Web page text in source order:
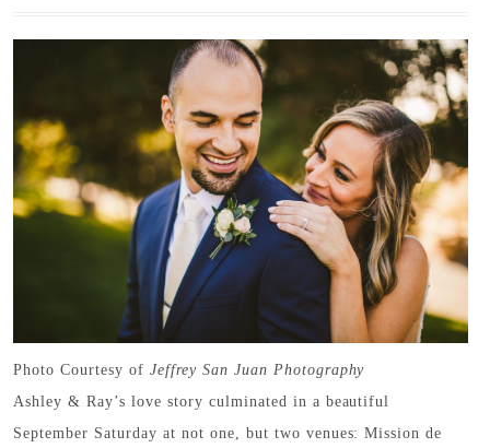
Photo Courtesy ofJeffrey San Juan Photography
Ashley & Ray’s love story culminated in a beautiful
September Saturday at not one, but two venues: Mission de